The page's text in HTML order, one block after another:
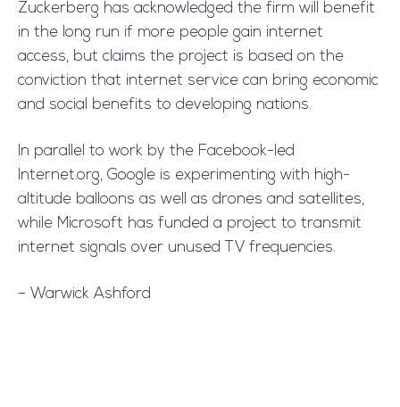
Zuckerberg has acknowledged the firm will benefit
in the long run if more people gain internet
access, but claims the project is based on the
conviction that internet service can bring economic
and social benefits to developing nations.
In parallel to work by the Facebook-led
Internet.org, Google is experimenting with high-
altitude balloons as well as drones and satellites,
while Microsoft has funded a project to transmit
internet signals over unused TV frequencies.
– Warwick Ashford